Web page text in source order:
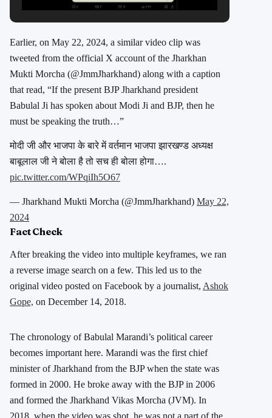
Earlier, on May 22, 2024, a similar video clip was
tweeted from the official X account of the Jharkhan
Mukti Morcha (@JmmJharkhand) along with a caption
that read, “If the present BJP Jharkhand president
Babulal Ji has spoken about Modi Ji and BJP, then he
must be speaking the truth…”
मोदी जी और भाजपा के बारे में वर्तमान भाजपा झारखण्ड अध्यक्ष
बाबूलाल जी ने बोला है तो सच ही बोला होगा….
pic.twitter.com/WPqiIh5O67
— Jharkhand Mukti Morcha (@JmmJharkhand) May 22,
2024
Fact Check
After breaking the video into multiple keyframes, we ran
a reverse image search on a few. This led us to the
original video posted on Facebook by a journalist, Ashok
Gope, on December 14, 2018.
The chronology of Babulal Marandi’s political career
becomes important here. Marandi was the first chief
minister of Jharkhand from the BJP when the state was
formed in 2000. He broke away with the BJP in 2006
and formed the Jharkhand Vikas Morcha (JVM). In
2018, when the video was shot, he was not a part of the